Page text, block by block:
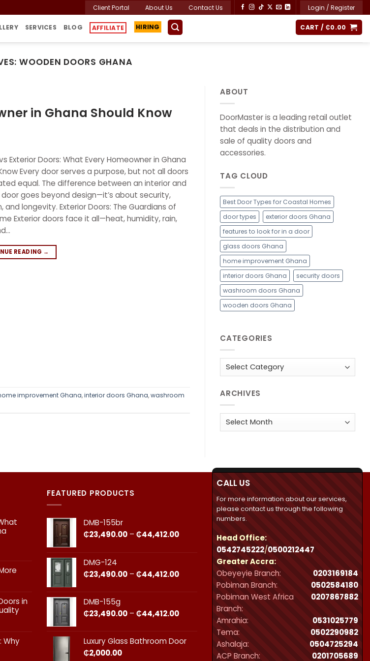
Client Portal About Us Contact Us Login / Register
SERVICES BLOG AFFILIATE HIRING CART / ₵0.00
WOODEN DOORS GHANA
in Ghana Should Know
Exterior Doors: What Every Homeowner in Ghana
Every door serves a purpose, but not all doors
equal. The difference between an interior and
goes beyond design—it’s about security,
and longevity. Exterior Doors: The Guardians of
Exterior doors face it all—heat, humidity, rain,
READING →
improvement Ghana,interior doors Ghana,washroom
ABOUT
DoorMaster is a leading retail outlet
that deals in the distribution and
sale of quality doors and
accessories.
TAG CLOUD
Best Door Types for Coastal Homes
door types
exterior doors Ghana
features to look for in a door
glass doors Ghana
home improvement Ghana
interior doors Ghana
security doors
washroom doors Ghana
wooden doors Ghana
CATEGORIES
Categories
ARCHIVES
Archives
in
Why
FEATURED PRODUCTS
DMB-155br
₵23,490.00 – ₵44,412.00Price
₵23,490.00
₵44,412.00
DMG-124
₵23,490.00 – ₵44,412.00Price
₵23,490.00
₵44,412.00
DMB-155g
₵23,490.00 – ₵44,412.00Price
₵23,490.00
through
₵44,412.00
Luxury Glass Bathroom Door
₵2,000.00
CALL US
For more information about our services,
please contact us through the following
numbers.
Head Office:
0542745222/0500212447
Greater Accra:
Obeyeyie Branch:
0203169184
Pobiman Branch:
0502584180
Pobiman West Africa
Branch:
0207867882
Amrahia:
0531025779
Tema:
0502290982
Ashalaja:
0504725294
ACP Branch:
‪0201705689‬